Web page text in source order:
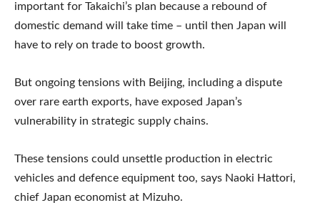
important for Takaichi’s plan because a rebound of
domestic demand will take time – until then Japan will
have to rely on trade to boost growth.
But ongoing tensions with Beijing, including a dispute
over rare earth exports, have exposed Japan’s
vulnerability in strategic supply chains.
These tensions could unsettle production in electric
vehicles and defence equipment too, says Naoki Hattori,
chief Japan economist at Mizuho.